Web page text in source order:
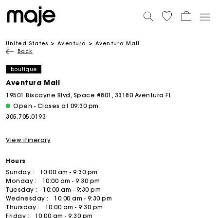
United States Aventura Aventura Mall
Back
boutique
Aventura Mall
19501 Biscayne Blvd, Space #801, 33180 Aventura FL
Open - Closes at 09:30 pm
305.705.0193
View itinerary
Hours
Sunday :
10:00 am - 9:30 pm
Monday :
10:00 am - 9:30 pm
Tuesday :
10:00 am - 9:30 pm
Wednesday :
10:00 am - 9:30 pm
Thursday :
10:00 am - 9:30 pm
Friday :
10:00 am - 9:30 pm